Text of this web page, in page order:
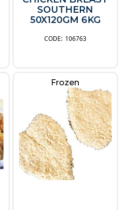
SOUTHERN
50X120GM 6KG
106763
Frozen